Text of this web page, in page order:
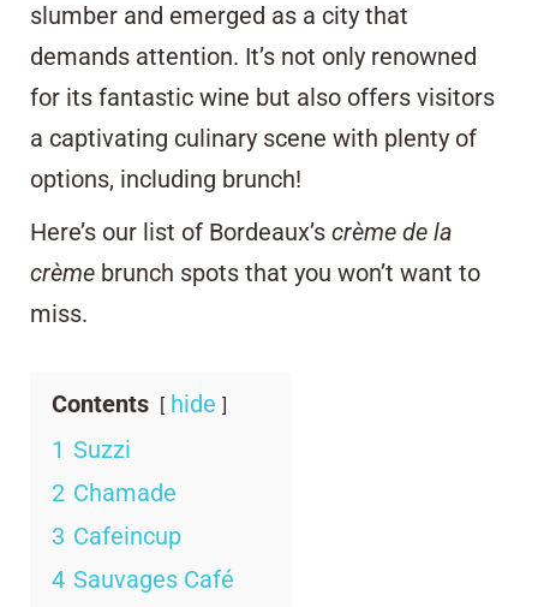
slumber and emerged as a city that
demands attention. It’s not only renowned
for its fantastic wine but also offers visitors
a captivating culinary scene with plenty of
options, including brunch!
Here’s our list of Bordeaux’s crème de la
crème brunch spots that you won’t want to
miss.
Contents
hide
1 Suzzi
2 Chamade
3 Cafeincup
4 Sauvages Café